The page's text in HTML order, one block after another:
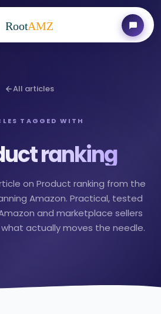
RootAMZ
All articles
TAGGED WITH
ranking
on Product ranking from the
Amazon. Practical, tested
and marketplace sellers
actually moves the needle.